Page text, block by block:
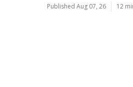
Published Aug 07, 26 12